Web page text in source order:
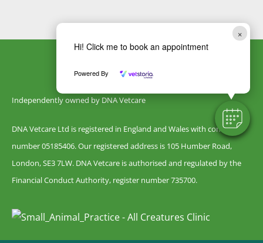
×
Hi! Click me to book an appointment
Powered By
Independently owned by DNA Vetcare
DNA Vetcare Ltd is registered in England and Wales with company
number 05185406. Our registered address is 105 Humber Road,
London, SE3 7LW. DNA Vetcare is authorised and regulated by the
Financial Conduct Authority, register number 735700.